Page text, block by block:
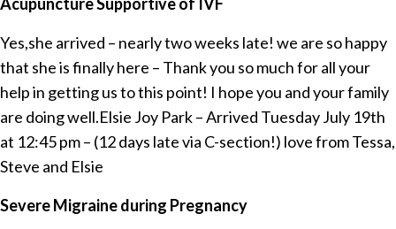
Yes,she arrived – nearly two weeks late! we are so happy
that she is finally here – Thank you so much for all your
help in getting us to this point! I hope you and your family
are doing well.Elsie Joy Park – Arrived Tuesday July 19th
at 12:45 pm – (12 days late via C-section!) love from Tessa,
Steve and Elsie
Severe Migraine during Pregnancy